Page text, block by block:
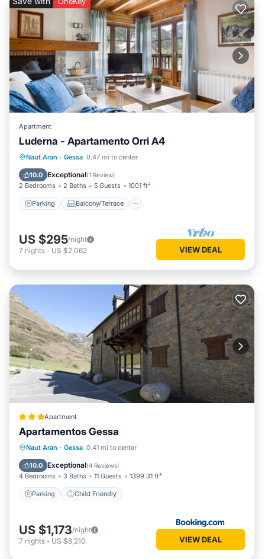
Apartment
Luderna - Apartamento Orri A4
Naut Aran · Gessa 0.47 mi to center
10.0 Exceptional(1 Review)
2 Bedrooms 2 Baths 5 Guests 1001 ft²
Parking Balcony/Terrace
Parking Balcony/Terrace
Internet
US $295/night
7 nights - US $2,062 VIEW DEAL
Apartment
Apartamentos Gessa
Naut Aran · Gessa 0.41 mi to center
10.0 Exceptional(4 Reviews)
4 Bedrooms 3 Baths 11 Guests 1399.31 ft²
Parking Child Friendly
Parking
US $1,173/night
7 nights - US $8,210 VIEW DEAL